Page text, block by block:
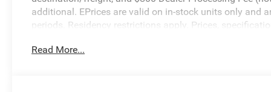
additional. EPrices are valid on in-stock units only and
periods. Residency restrictions apply. Prices,
prior sales. We make every effort to provide accurate
Read More...